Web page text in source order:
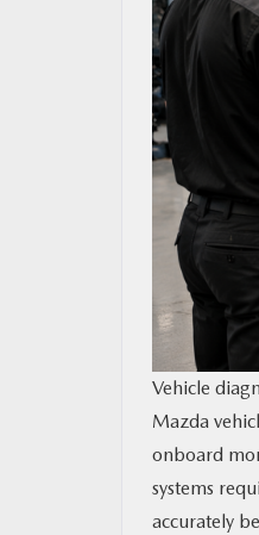
Vehicle
Mazda
onboard
systems
accurately